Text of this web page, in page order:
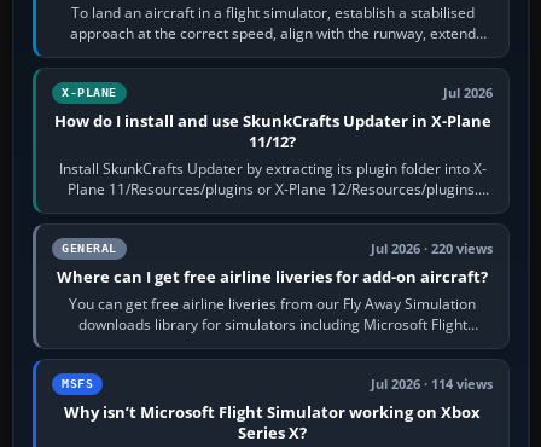
To land an aircraft in a flight simulator, establish a stabilised
approach at the correct speed, align with the runway, extend
flaps and landing gear…
X-PLANE Jul 2026
How do I install and use SkunkCrafts Updater in X-Plane
11/12?
Install SkunkCrafts Updater by extracting its plugin folder into X-
Plane 11/Resources/plugins or X-Plane 12/Resources/plugins.
Start X-Plane with a…
GENERAL Jul 2026 · 220 views
Where can I get free airline liveries for add-on aircraft?
You can get free airline liveries from our Fly Away Simulation
downloads library for simulators including Microsoft Flight
Simulator (MSFS), FSX,…
MSFS Jul 2026 · 114 views
Why isn’t Microsoft Flight Simulator working on Xbox
Series X?